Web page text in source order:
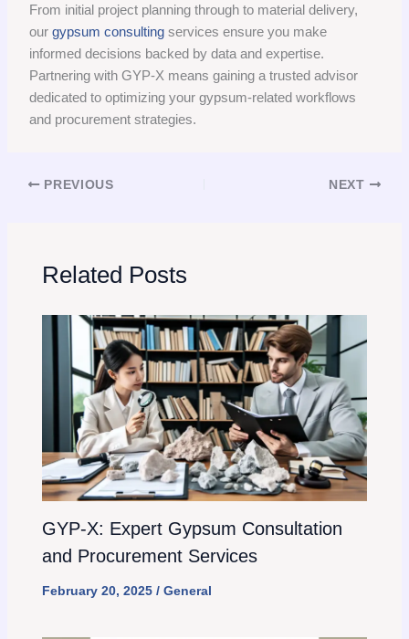
From initial project planning through to material delivery,
ourgypsum consulting services ensure you make
informed decisions backed by data and expertise.
Partnering with GYP-X means gaining a trusted advisor
dedicated to optimizing your gypsum-related workflows
and procurement strategies.
PREVIOUS NEXT
Related Posts
GYP-X: Expert Gypsum Consultation
and Procurement Services
February 20, 2025 / General